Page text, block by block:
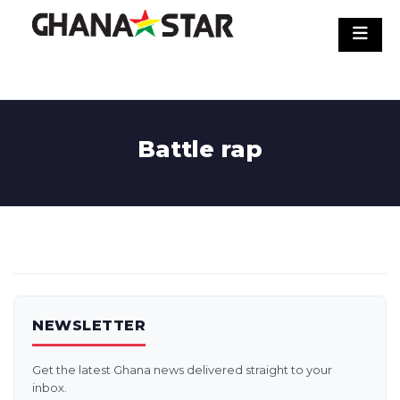
Battle rap
NEWSLETTER
Get the latest Ghana news delivered straight to your
inbox.